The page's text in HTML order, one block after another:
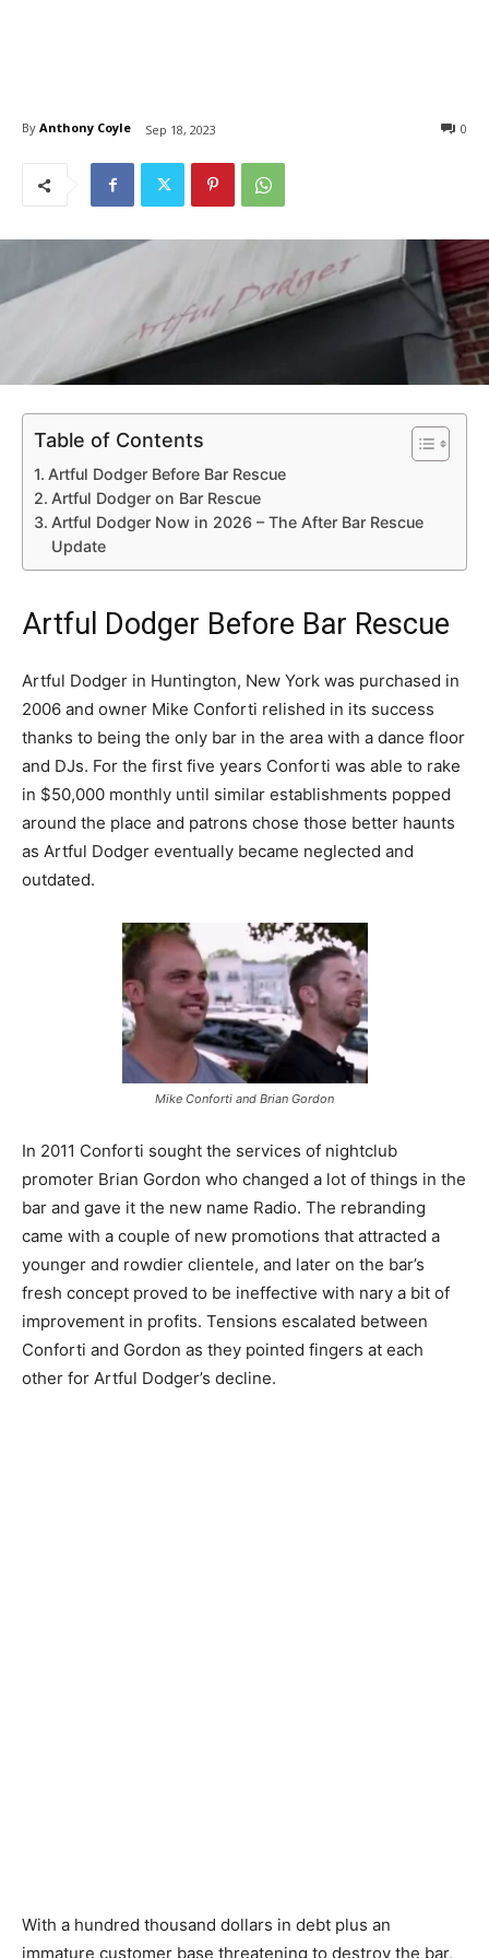
By Anthony Coyle Sep 18, 2023 0
Table of Contents
Artful Dodger Before Bar Rescue
Artful Dodger on Bar Rescue
Artful Dodger Now in 2026 – The After Bar Rescue
Update
Artful Dodger Before Bar Rescue
Artful Dodger in Huntington, New York was purchased in
2006 and owner Mike Conforti relished in its success
thanks to being the only bar in the area with a dance floor
and DJs. For the first five years Conforti was able to rake
in $50,000 monthly until similar establishments popped
around the place and patrons chose those better haunts
as Artful Dodger eventually became neglected and
outdated.
Mike Conforti and Brian Gordon
In 2011 Conforti sought the services of nightclub
promoter Brian Gordon who changed a lot of things in the
bar and gave it the new name Radio. The rebranding
came with a couple of new promotions that attracted a
younger and rowdier clientele, and later on the bar’s
fresh concept proved to be ineffective with nary a bit of
improvement in profits. Tensions escalated between
Conforti and Gordon as they pointed fingers at each
other for Artful Dodger’s decline.
With a hundred thousand dollars in debt plus an
immature customer base threatening to destroy the bar,